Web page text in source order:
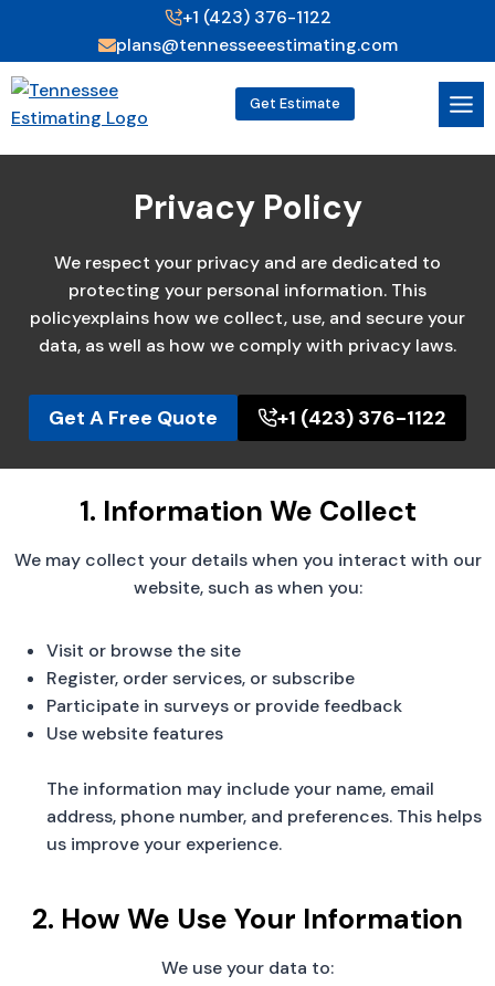
content
+1 (423) 376-1122
plans@tennesseeestimating.com
Get Estimate
Privacy Policy
We respect your privacy and are dedicated to
protecting your personal information. This
policyexplains how we collect, use, and secure your
data, as well as how we comply with privacy laws.
Get A Free Quote +1 (423) 376-1122
1. Information We Collect
We may collect your details when you interact with our
website, such as when you:
Visit or browse the site
Register, order services, or subscribe
Participate in surveys or provide feedback
Use website features
The information may include your name, email
address, phone number, and preferences. This helps
us improve your experience.
2. How We Use Your Information
We use your data to: